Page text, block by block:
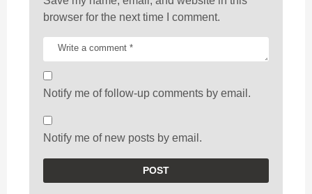
browser for the next time I comment.
Notify me of follow-up comments by email.
Notify me of new posts by email.